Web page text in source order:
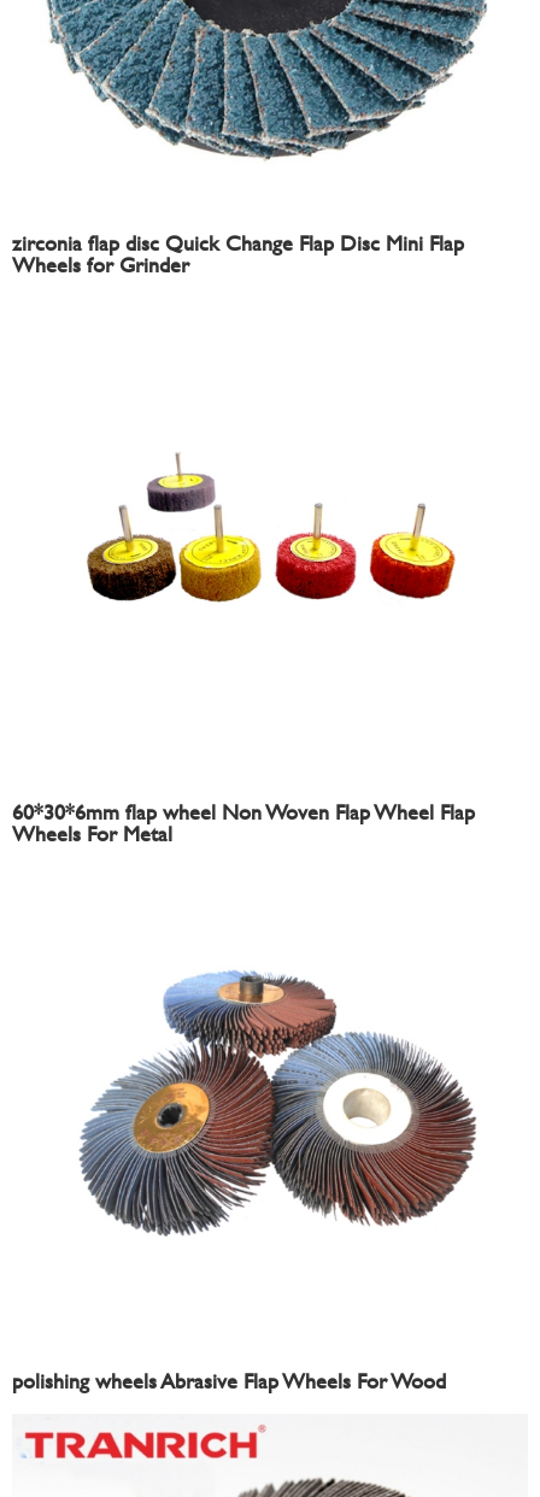
zirconia flap disc Quick Change Flap Disc Mini Flap
Wheels for Grinder
60*30*6mm flap wheel Non Woven Flap Wheel Flap
Wheels For Metal
polishing wheels Abrasive Flap Wheels For Wood